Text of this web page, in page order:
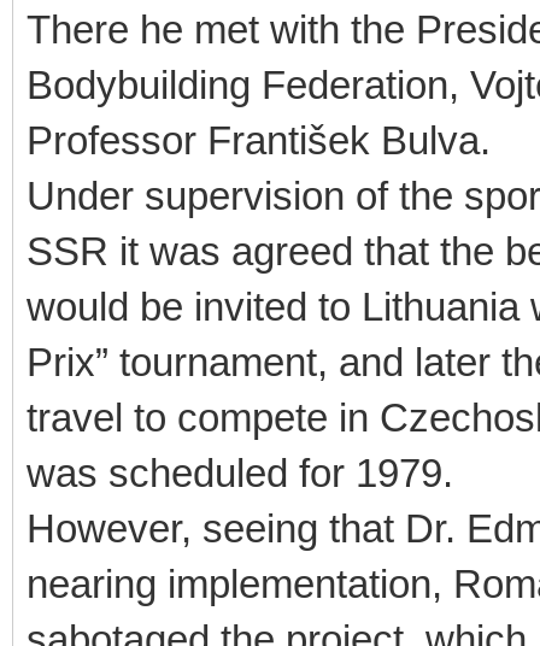
There he met with the
Bodybuilding Federation,
Professor František Bulva.
Under supervision of the
SSR it was agreed that the
would be invited to Lithuania
Prix” tournament, and later
travel to compete in
was scheduled for 1979.
However, seeing that Dr.
nearing implementation,